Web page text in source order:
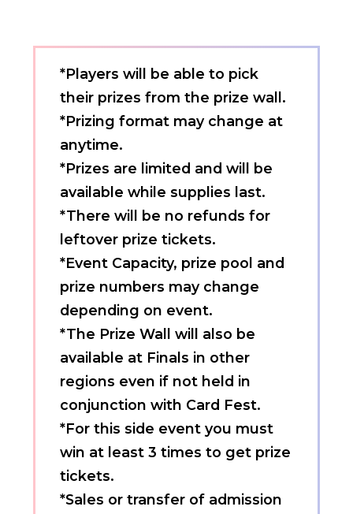
*Players will be able to pick
their prizes from the prize wall.
*Prizing format may change at
anytime.
*Prizes are limited and will be
available while supplies last.
*There will be no refunds for
leftover prize tickets.
*Event Capacity, prize pool and
prize numbers may change
depending on event.
*The Prize Wall will also be
available at Finals in other
regions even if not held in
conjunction with Card Fest.
*For this side event you must
win at least 3 times to get prize
tickets.
*Sales or transfer of admission